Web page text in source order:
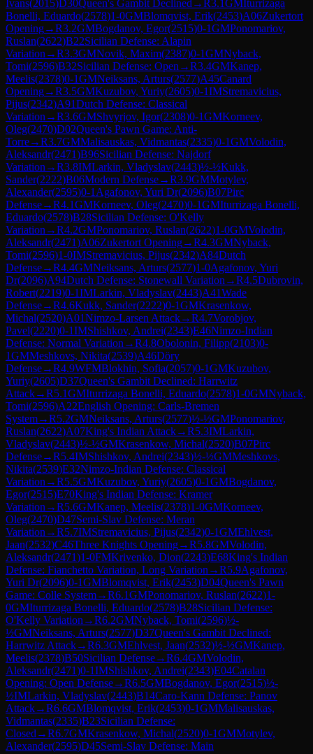
Ivans(2015)D30Queen's Gambit Declined →R3.1GMIturrizaga
Bonelli, Eduardo(2578)1-0GMBlomqvist, Erik(2453)A06Zukertort
Opening→R3.2GMBogdanov, Egor(2515)0-1GMPonomariov,
Ruslan(2622)B22Sicilian Defense: Alapin
Variation →R3.3GMNovik, Maxim(2387)0-1GMNyback,
Tomi(2596)B32Sicilian Defense: Open →R3.4GMKanep,
Meelis(2378)0-1GMNeiksans, Arturs(2577)A45Canard
Opening→R3.5GMKuzubov, Yuriy(2605)0-1IMStremavicius,
Pijus(2342)A91Dutch Defense: Classical
Variation →R3.6GMShvyrjov, Igor(2308)0-1GMKorneev,
Oleg(2470)D02Queen's Pawn Game: Anti-
Torre→R3.7GMMalisauskas, Vidmantas(2335)0-1GMVolodin,
Aleksandr(2471)B96Sicilian Defense: Najdorf
Variation →R3.8IMLarkin, Vladyslav(2443)½-½Kukk,
Sander(2222)B06Modern Defense→R3.9GMMotylev,
Alexander(2595)0-1 Agafonov, Yuri Dr(2096)B07Pirc
Defense→R4.1GMKorneev, Oleg(2470)0-1GMIturrizaga Bonelli,
Eduardo(2578)B28Sicilian Defense: O'Kelly
Variation →R4.2GMPonomariov, Ruslan(2622)1-0GMVolodin,
Aleksandr(2471)A06Zukertort Opening→R4.3GMNyback,
Tomi(2596)1-0IMStremavicius, Pijus(2342)A84Dutch
Defense→R4.4GMNeiksans, Arturs(2577)1-0Agafonov, Yuri
Dr(2096)A94Dutch Defense: Stonewall Variation →R4.5Dubrovin,
Robert(2219)0-1IMLarkin, Vladyslav(2443)A41Wade
Defense→R4.6Kukk, Sander(2222)0-1GMKrasenkow,
Michal(2520)A01Nimzo-Larsen Attack→R4.7Vorobjov,
Pavel(2220)0-1IMShishkov, Andrei(2343)E46Nimzo-Indian
Defense: Normal Variation →R4.8Obolonin, Filipp(2103)0-
1GMMeshkovs, Nikita(2539)A46Döry
Defense→R4.9WFMBlokhin, Sofia(2057)0-1GMKuzubov,
Yuriy(2605)D37Queen's Gambit Declined: Harrwitz
Attack→R5.1GMIturrizaga Bonelli, Eduardo(2578)1-0GMNyback,
Tomi(2596)A22English Opening: Carls-Bremen
System→R5.2GMNeiksans, Arturs(2577)½-½GMPonomariov,
Ruslan(2622)A07King's Indian Attack→R5.3IMLarkin,
Vladyslav(2443)½-½GMKrasenkow, Michal(2520)B07Pirc
Defense→R5.4IMShishkov, Andrei(2343)½-½GMMeshkovs,
Nikita(2539)E32Nimzo-Indian Defense: Classical
Variation →R5.5GMKuzubov, Yuriy(2605)0-1GMBogdanov,
Egor(2515)E70King's Indian Defense: Kramer
Variation →R5.6GMKanep, Meelis(2378)1-0GMKorneev,
Oleg(2470)D47Semi-Slav Defense: Meran
Variation →R5.7IMStremavicius, Pijus(2342)0-1GMEhlvest,
Jaan(2532)C46Three Knights Opening→R5.8GMVolodin,
Aleksandr(2471)1-0FMKrivenko, Dion(2243)E68King's Indian
Defense: Fianchetto Variation, Long Variation →R5.9Agafonov,
Yuri Dr(2096)0-1GMBlomqvist, Erik(2453)D04Queen's Pawn
Game: Colle System→R6.1GMPonomariov, Ruslan(2622)1-
0GMIturrizaga Bonelli, Eduardo(2578)B28Sicilian Defense:
O'Kelly Variation →R6.2GMNyback, Tomi(2596)½-
½GMNeiksans, Arturs(2577)D37Queen's Gambit Declined:
Harrwitz Attack→R6.3GMEhlvest, Jaan(2532)½-½GMKanep,
Meelis(2378)B50Sicilian Defense→R6.4GMVolodin,
Aleksandr(2471)0-1IMShishkov, Andrei(2343)E04Catalan
Opening: Open Defense→R6.5GMBogdanov, Egor(2515)½-
½IMLarkin, Vladyslav(2443)B14Caro-Kann Defense: Panov
Attack→R6.6GMBlomqvist, Erik(2453)0-1GMMalisauskas,
Vidmantas(2335)B23Sicilian Defense:
Closed →R6.7GMKrasenkow, Michal(2520)0-1GMMotylev,
Alexander(2595)D45Semi-Slav Defense: Main